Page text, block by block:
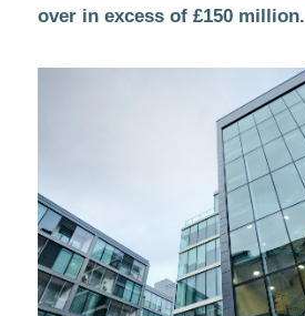
over in excess of £150 million.